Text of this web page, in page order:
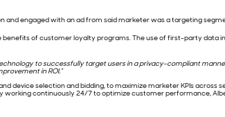
engaged with an ad from said marketer was a targeting
of customer loyalty programs. The use of first-party
to successfully target users in a privacy-compliant
in ROI.”
selection and bidding, to maximize marketer KPIs across
continuously 24/7 to optimize customer performance,